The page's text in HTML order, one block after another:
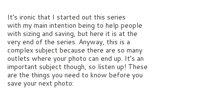
It’s ironic that I started out this series
with my main intention being to help people
with sizing and saving, but here it is at the
very end of the series. Anyway, this is a
complex subject because there are so many
outlets where your photo can end up. It’s an
important subject though, so listen up! These
are the things you need to know before you
save your next photo: